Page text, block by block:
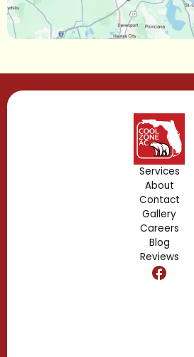
Lake Mary, FL
Gotha, FL
Geneva, FL
Forest City, FL
Fern Park, FL
Edgewood, FL
Dr. Phillips, FL
Services
About
Contact
Gallery
Careers
Blog
Reviews